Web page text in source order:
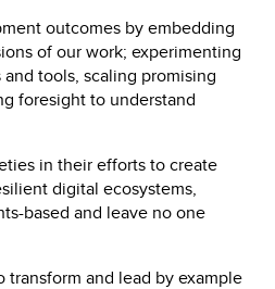
outcomes by embedding
of our work; experimenting
tools, scaling promising
foresight to understand
in their efforts to create
digital ecosystems,
based and leave no one
and lead by example